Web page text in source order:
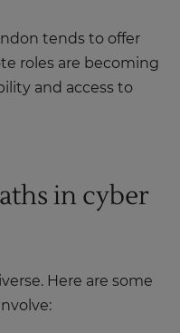
tends to offer
roles are becoming
and access to
in cyber
Here are some